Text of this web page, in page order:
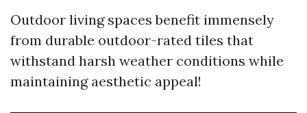
Outdoor living spaces benefit immensely
from durable outdoor-rated tiles that
withstand harsh weather conditions while
maintaining aesthetic appeal!